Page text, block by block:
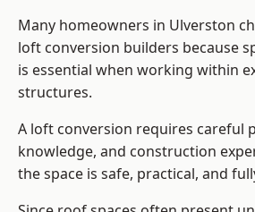
Many homeowners in Ulverston
loft conversion builders because
is essential when working within
structures.
A loft conversion requires careful
knowledge, and construction
the space is safe, practical, and